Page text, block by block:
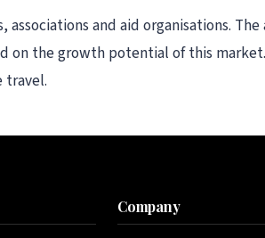
associations and aid organisations.
the growth potential of this
travel.
Company